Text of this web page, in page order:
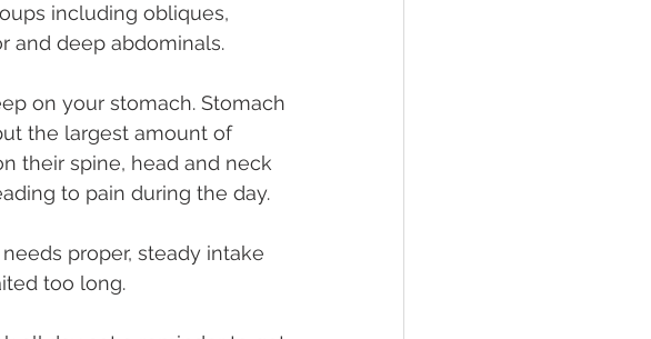
including obliques,
and deep abdominals.
on your stomach. Stomach
the largest amount of
their spine, head and neck
to pain during the day.
proper, steady intake
too long.